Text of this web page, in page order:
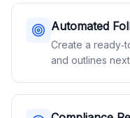
Automated
Create a
and outlines